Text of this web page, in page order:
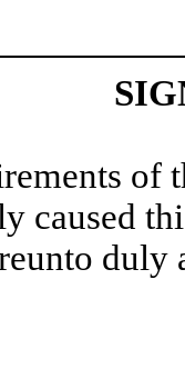
of
caused
duly